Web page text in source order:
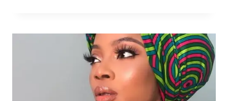
A
BEAUTIFUL
THING”